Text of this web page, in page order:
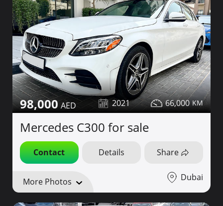
98,000 2021 66,000
Mercedes C300 for sale
Contact Details Share
More Photos Dubai